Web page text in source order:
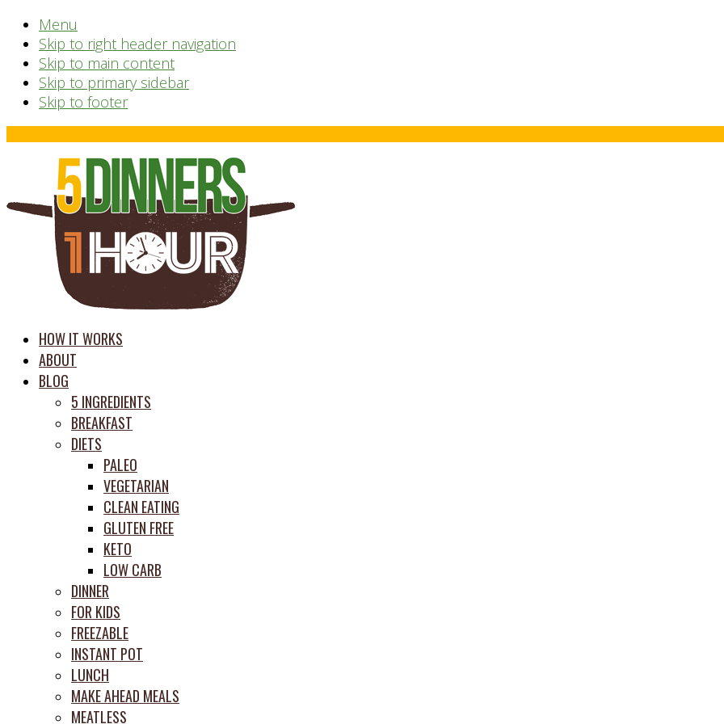
Menu
Skip to right header navigation
Skip to main content
Skip to primary sidebar
Skip to footer
Before
Header
time
saving
meal
HOW IT WORKS
ABOUT
BLOG
5 INGREDIENTS
BREAKFAST
DIETS
PALEO
VEGETARIAN
CLEAN EATING
GLUTEN FREE
KETO
LOW CARB
DINNER
FOR KIDS
FREEZABLE
INSTANT POT
LUNCH
MAKE AHEAD MEALS
MEATLESS